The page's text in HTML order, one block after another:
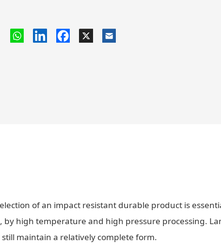
of an impact resistant durable product is
by high temperature and high pressure processing.
maintain a relatively complete form.